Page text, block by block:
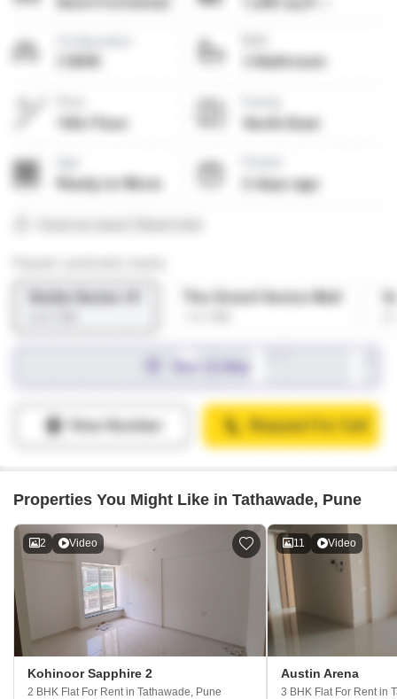
Properties You Might Like in Tathawade, Pune
2 Video
Kohinoor Sapphire 2
2 BHK Flat For Rent in Tathawade, Pune
11 Video
Austin Arena
3 BHK Flat For Rent in